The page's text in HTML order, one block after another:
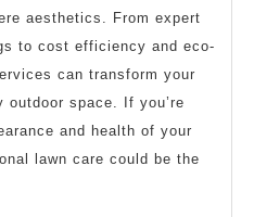
aesthetics. From expert
to cost efficiency and eco-
can transform your
space. If you’re
and health of your
lawn care could be the